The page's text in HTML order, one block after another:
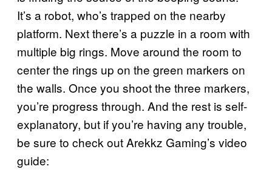
It’s a robot, who’s trapped on the nearby
platform. Next there’s a puzzle in a room with
multiple big rings. Move around the room to
center the rings up on the green markers on
the walls. Once you shoot the three markers,
you’re progress through. And the rest is self-
explanatory, but if you’re having any trouble,
be sure to check out Arekkz Gaming’s video
guide: